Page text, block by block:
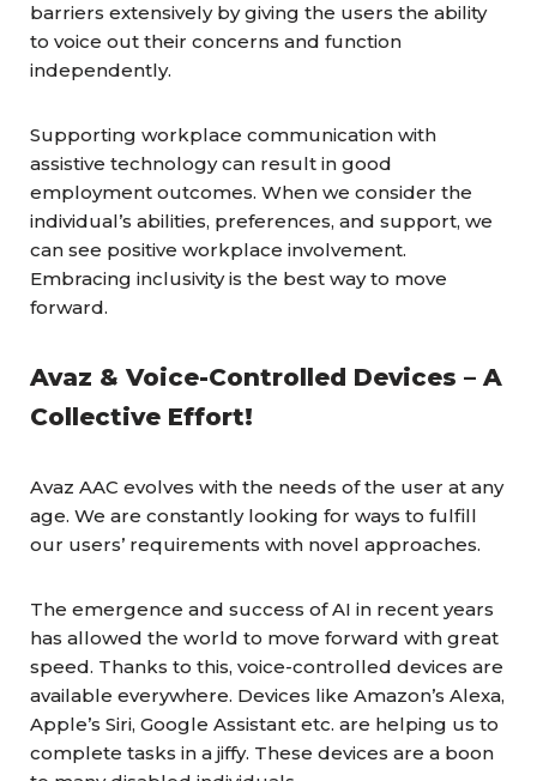
barriers extensively by giving the users the ability
to voice out their concerns and function
independently.
Supporting workplace communication with
assistive technology can result in good
employment outcomes. When we consider the
individual’s abilities, preferences, and support, we
can see positive workplace involvement.
Embracing inclusivity is the best way to move
forward.
Avaz & Voice-Controlled Devices – A
Collective Effort!
Avaz AAC evolves with the needs of the user at any
age. We are constantly looking for ways to fulfill
our users’ requirements with novel approaches.
The emergence and success of AI in recent years
has allowed the world to move forward with great
speed. Thanks to this, voice-controlled devices are
available everywhere. Devices like Amazon’s Alexa,
Apple’s Siri, Google Assistant etc. are helping us to
complete tasks in a jiffy. These devices are a boon